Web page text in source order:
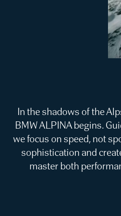
In the shadows of the
BMW ALPINA begins.
we focus on speed, not
sophistication and
master both